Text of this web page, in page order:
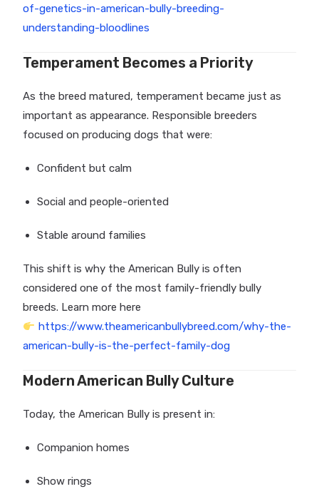
of-genetics-in-american-bully-breeding-
understanding-bloodlines
Temperament Becomes a Priority
As the breed matured, temperament became just as
important as appearance. Responsible breeders
focused on producing dogs that were:
Confident but calm
Social and people-oriented
Stable around families
This shift is why the American Bully is often
considered one of the most family-friendly bully
breeds. Learn more here
https://www.theamericanbullybreed.com/why-the-
american-bully-is-the-perfect-family-dog
Modern American Bully Culture
Today, the American Bully is present in:
Companion homes
Show rings